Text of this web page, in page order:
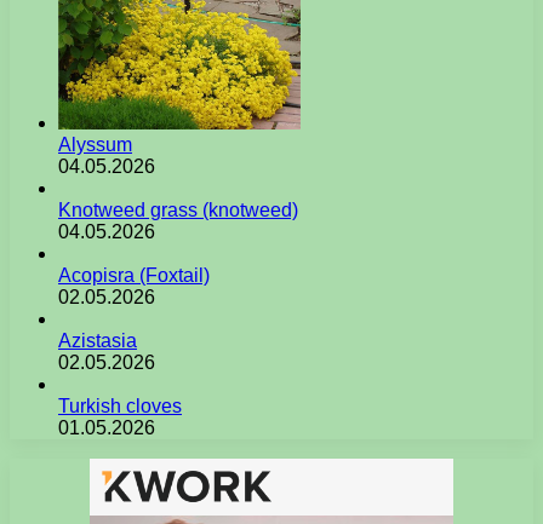
Alyssum
04.05.2026
Knotweed grass (knotweed)
04.05.2026
Acopisra (Foxtail)
02.05.2026
Azistasia
02.05.2026
Turkish cloves
01.05.2026